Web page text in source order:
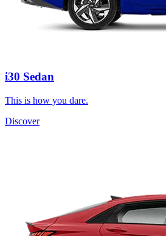
i30 Sedan
This is how you dare.
Discover